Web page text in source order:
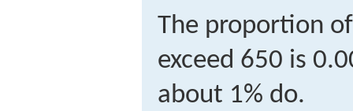
The proportion
exceed 650 is
about 1% do.